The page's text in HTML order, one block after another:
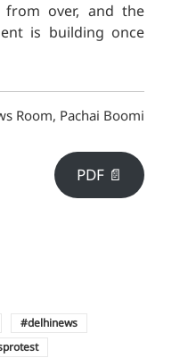
over, and the
is building once
Room, Pachai Boomi
PDF 📄
delhinews